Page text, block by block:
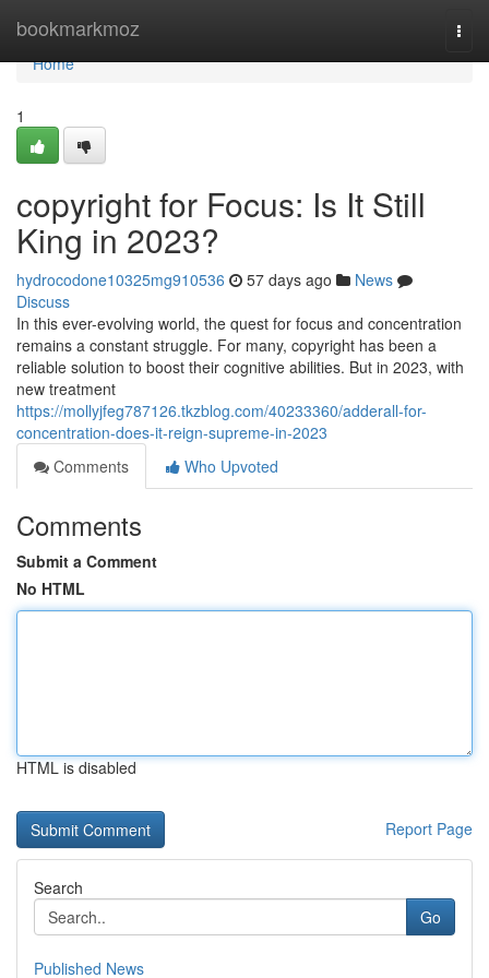
bookmarkmoz
Home
Home
1
copyright for Focus: Is It Still
King in 2023?
hydrocodone10325mg910536 57 days ago
News
Discuss
In this ever-evolving world, the quest for focus and concentration
remains a constant struggle. For many, copyright has been a
reliable solution to boost their cognitive abilities. But in 2023, with
new treatment
https://mollyjfeg787126.tkzblog.com/40233360/adderall-for-
concentration-does-it-reign-supreme-in-2023
Comments
Who Upvoted
Comments
Submit a Comment
No HTML
HTML is disabled
Report Page
Search
Go
Published News